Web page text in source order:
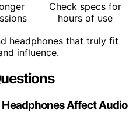
Check specs for
hours of use
headphones that truly fit
influence.
Affect Audio